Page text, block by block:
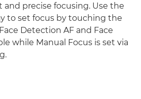
and precise focusing. Use the
to set focus by touching the
Detection AF and Face
while Manual Focus is set via